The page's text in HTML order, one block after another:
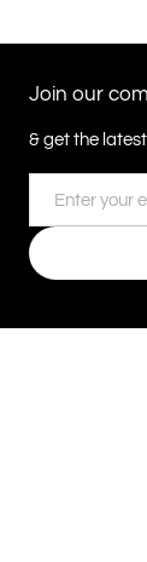
Join our
& get the